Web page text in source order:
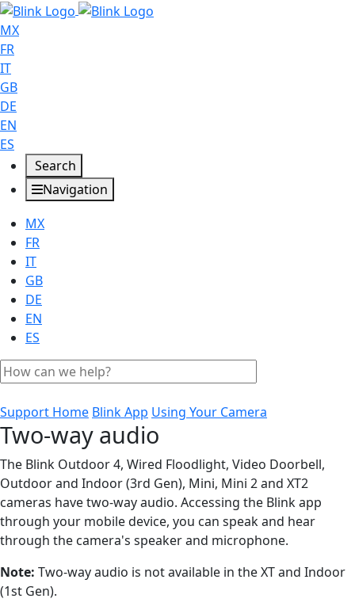
MX
FR
IT
GB
DE
EN
ES
Search
Navigation
MX
FR
IT
GB
DE
EN
ES
Support Home Blink App Using Your Camera
Two-way audio
The Blink Outdoor 4, Wired Floodlight, Video Doorbell,
Outdoor and Indoor (3rd Gen), Mini, Mini 2 and XT2
cameras have two-way audio. Accessing the Blink app
through your mobile device, you can speak and hear
through the camera's speaker and microphone.
Note: Two-way audio is not available in the XT and Indoor
(1st Gen).